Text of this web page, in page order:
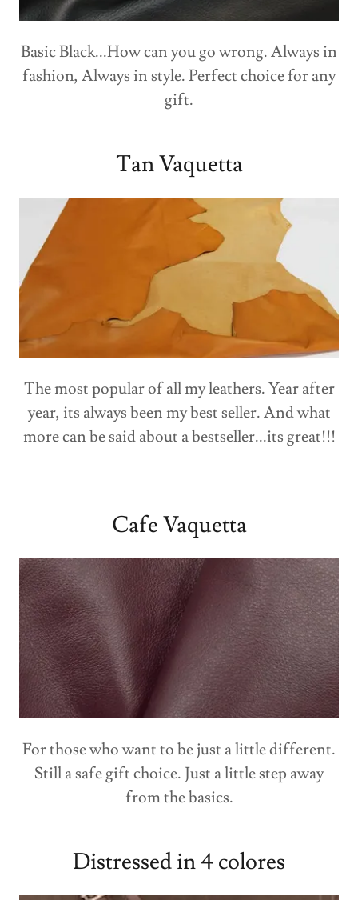
Basic Black...How can you go wrong. Always in
fashion, Always in style. Perfect choice for any
gift.
Tan Vaquetta
The most popular of all my leathers. Year after
year, its always been my best seller. And what
more can be said about a bestseller...its great!!!
Cafe Vaquetta
For those who want to be just a little different.
Still a safe gift choice. Just a little step away
from the basics.
Distressed in 4 colores